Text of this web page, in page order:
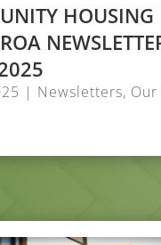
HOUSING
| Newsletters,